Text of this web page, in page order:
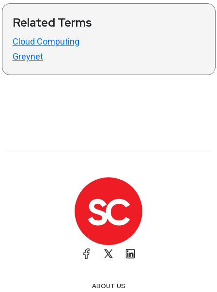
Related Terms
Cloud Computing
Greynet
ABOUT US